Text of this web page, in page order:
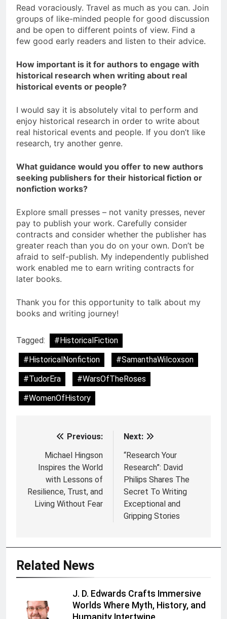
Read voraciously. Travel as much as you can. Join
groups of like-minded people for good discussion
and be open to different points of view. Find a
few good early readers and listen to their advice.
How important is it for authors to engage with
historical research when writing about real
historical events or people?
I would say it is absolutely vital to perform and
enjoy historical research in order to write about
real historical events and people. If you don’t like
research, try another genre.
What guidance would you offer to new authors
seeking publishers for their historical fiction or
nonfiction works?
Explore small presses – not vanity presses, never
pay to publish your work. Carefully consider
contracts and consider whether the publisher has
greater reach than you do on your own. Don’t be
afraid to self-publish. My independently published
work enabled me to earn writing contracts for
later books.
Thank you for this opportunity to talk about my
books and writing journey!
Tagged:
#HistoricalFiction
#HistoricalNonfiction
#SamanthaWilcoxson
#TudorEra
#WarsOfTheRoses
#WomenOfHistory
navigation
Previous:
Michael Hingson
Inspires the World
with Lessons of
Resilience, Trust, and
Living Without Fear
Next:
“Research Your
Research”: David
Philips Shares The
Secret To Writing
Exceptional and
Gripping Stories
Related News
J. D. Edwards Crafts Immersive
Worlds Where Myth, History, and